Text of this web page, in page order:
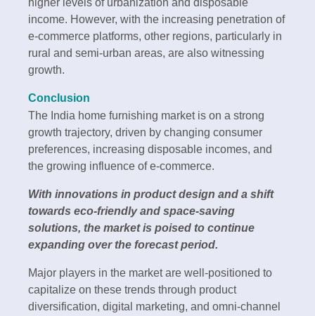
higher levels of urbanization and disposable
income. However, with the increasing penetration of
e-commerce platforms, other regions, particularly in
rural and semi-urban areas, are also witnessing
growth.
Conclusion
The India home furnishing market is on a strong
growth trajectory, driven by changing consumer
preferences, increasing disposable incomes, and
the growing influence of e-commerce.
With innovations in product design and a shift
towards eco-friendly and space-saving
solutions, the market is poised to continue
expanding over the forecast period.
Major players in the market are well-positioned to
capitalize on these trends through product
diversification, digital marketing, and omni-channel